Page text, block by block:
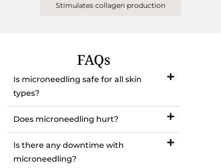
Stimulates collagen production
FAQs
Is microneedling safe for all skin
types?
Does microneedling hurt?
Is there any downtime with
microneedling?